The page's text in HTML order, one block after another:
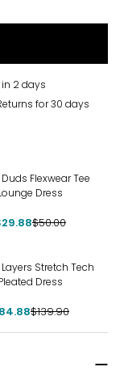
2 days
for 30 days
Flexwear Tee
Dress
$50.00
Stretch Tech
Dress
$139.90